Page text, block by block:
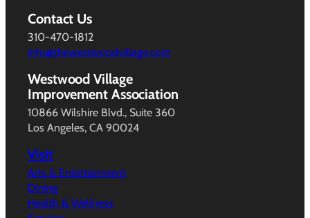
Contact Us
310-470-1812
info@thewestwoodvillage.com
Westwood Village
Improvement Association
10866 Wilshire Blvd., Suite 360
Los Angeles, CA 90024
Visit
Arts & Entertainment
Dining
Health & Wellness